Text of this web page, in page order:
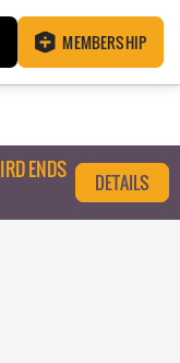
MEMBERSHIP
ENDS
DETAILS